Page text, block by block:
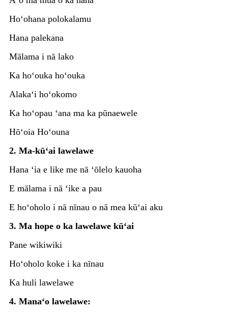
Hoʻohana polokalamu
Hana palekana
Mālama i nā lako
Ka hoʻouka hoʻouka
Alakaʻi hoʻokomo
Ka hoʻopau ʻana ma ka pūnaewele
Hōʻoia Hoʻouna
2. Ma-kūʻai lawelawe
Hana ʻia e like me nā ʻōlelo kauoha
E mālama i nā ʻike a pau
E hoʻoholo i nā nīnau o nā mea kūʻai aku
3. Ma hope o ka lawelawe kūʻai
Pane wikiwiki
Hoʻoholo koke i ka nīnau
Ka huli lawelawe
4. Manaʻo lawelawe: